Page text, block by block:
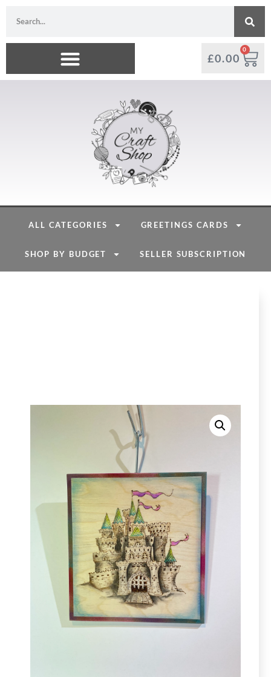
£0.00
0
ALL CATEGORIES GREETINGS CARDS
SHOP BY BUDGET SELLER SUBSCRIPTION